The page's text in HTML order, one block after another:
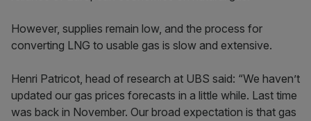
However, supplies remain low, and the process for
converting LNG to usable gas is slow and extensive.
Henri Patricot, head of research at UBS said: “We haven’t
updated our gas prices forecasts in a little while. Last time
was back in November. Our broad expectation is that gas